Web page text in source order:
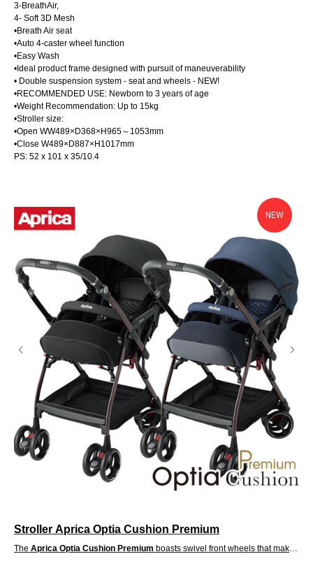
3-BreathAir,
4- Soft 3D Mesh
•Breath Air seat
•Auto 4-caster wheel function
•Easy Wash
•Ideal product frame designed with pursuit of maneuverability
• Double suspension system - seat and wheels - NEW!
•RECOMMENDED USE: Newborn to 3 years of age
•Weight Recommendation: Up to 15kg
•Stroller size:
•Open WW489×D368×H965～1053mm
•Close W489×D887×H1017mm
PS: 52 x 101 x 35/10.4
NEW
Stroller Aprica Optia Cushion Premium
The Aprica Optia Cushion Premium boasts swivel front wheels that make